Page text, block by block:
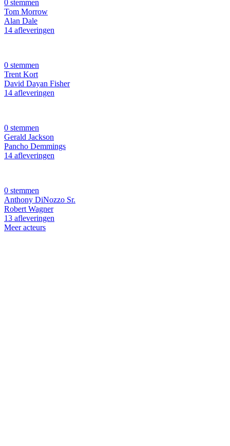
0 stemmen
Tom Morrow
Alan Dale
14 afleveringen
0 stemmen
Trent Kort
David Dayan Fisher
14 afleveringen
0 stemmen
Gerald Jackson
Pancho Demmings
14 afleveringen
0 stemmen
Anthony DiNozzo Sr.
Robert Wagner
13 afleveringen
Meer acteurs